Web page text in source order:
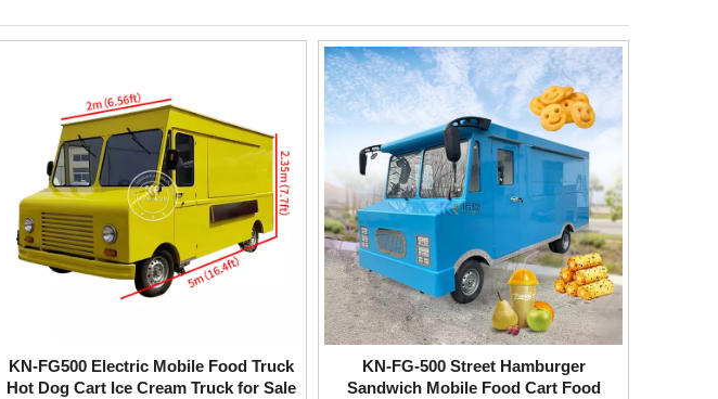
KN-FG500 Electric Mobile Food Truck
Hot Dog Cart Ice Cream Truck for Sale
KN-FG-500 Street Hamburger
Sandwich Mobile Food Cart Food